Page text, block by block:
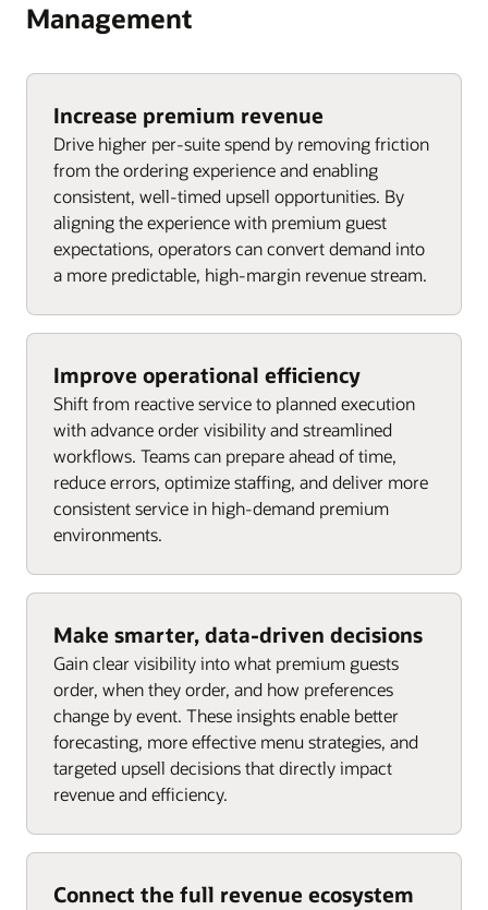
Management
Increase premium revenue
Drive higher per-suite spend by removing friction
from the ordering experience and enabling
consistent, well-timed upsell opportunities. By
aligning the experience with premium guest
expectations, operators can convert demand into
a more predictable, high-margin revenue stream.
Improve operational efficiency
Shift from reactive service to planned execution
with advance order visibility and streamlined
workflows. Teams can prepare ahead of time,
reduce errors, optimize staffing, and deliver more
consistent service in high-demand premium
environments.
Make smarter, data-driven decisions
Gain clear visibility into what premium guests
order, when they order, and how preferences
change by event. These insights enable better
forecasting, more effective menu strategies, and
targeted upsell decisions that directly impact
revenue and efficiency.
Connect the full revenue ecosystem